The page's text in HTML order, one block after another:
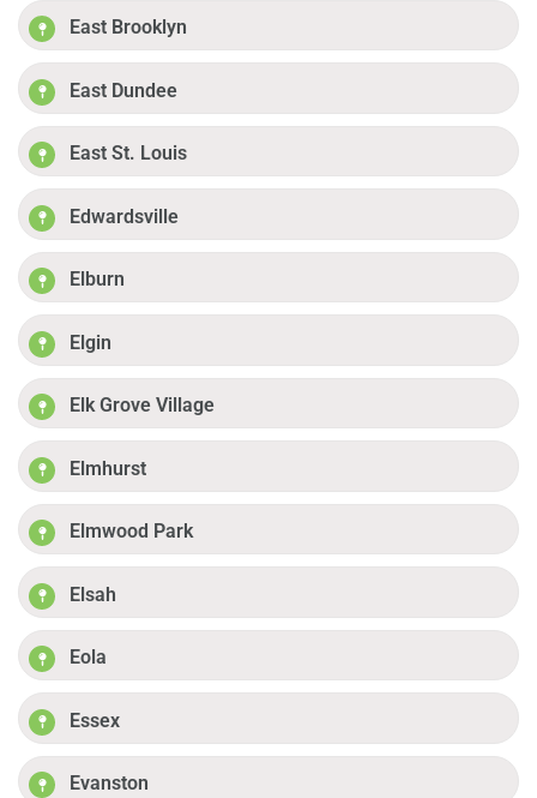
East Brooklyn
East Dundee
East St. Louis
Edwardsville
Elburn
Elgin
Elk Grove Village
Elmhurst
Elmwood Park
Elsah
Eola
Essex
Evanston